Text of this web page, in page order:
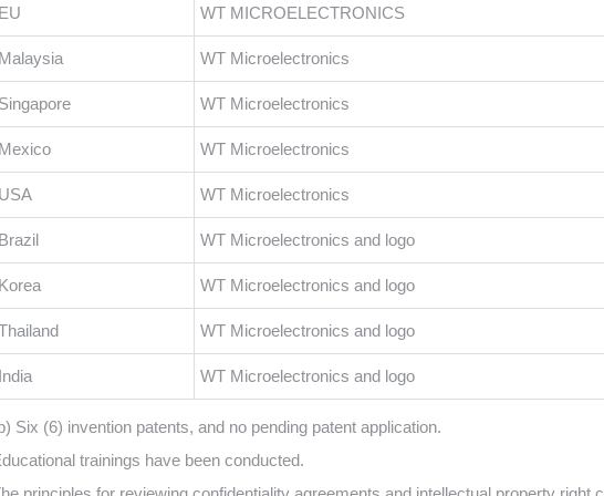
EU WT MICROELECTRONICS
Malaysia WT Microelectronics
Singapore WT Microelectronics
Mexico WT Microelectronics
USA WT Microelectronics
Brazil WT Microelectronics and logo
Korea WT Microelectronics and logo
WT Microelectronics and logo
India WT Microelectronics and logo
Six (6) invention patents, and no pending patent application.
trainings have been conducted.